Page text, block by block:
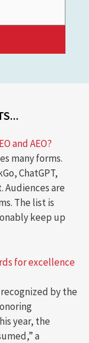
and AEO?
many forms.
ChatGPT,
Audiences are
The list is
keep up
for excellence
recognized by the
year, the
a